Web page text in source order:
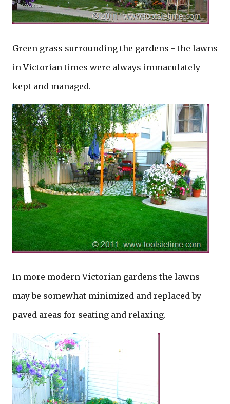
Green grass surrounding the gardens - the lawns
in Victorian times were always immaculately
kept and managed.
In more modern Victorian gardens the lawns
may be somewhat minimized and replaced by
paved areas for seating and relaxing.